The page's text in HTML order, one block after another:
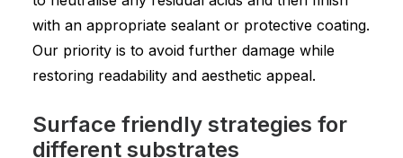
with an appropriate sealant or protective coating.
Our priority is to avoid further damage while
restoring readability and aesthetic appeal.
Surface friendly strategies for
different substrates